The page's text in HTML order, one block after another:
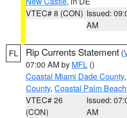
VTEC# 8 (CON) Issued:
AM
FL Rip Currents Statement (
07:00 AM by MFL ()
Coastal Miami Dade County,
County, Coastal Palm
VTEC# 26
(CON)
Issued:
AM